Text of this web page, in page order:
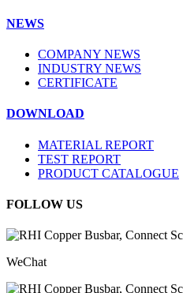
NEWS
COMPANY NEWS
INDUSTRY NEWS
CERTIFICATE
DOWNLOAD
MATERIAL REPORT
TEST REPORT
PRODUCT CATALOGUE
FOLLOW US
WeChat